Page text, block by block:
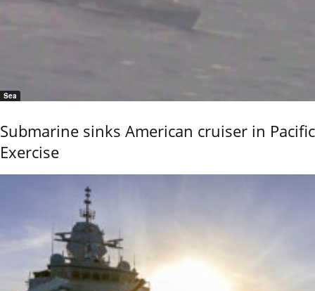
Sea
Submarine sinks American cruiser in Pacific
Exercise